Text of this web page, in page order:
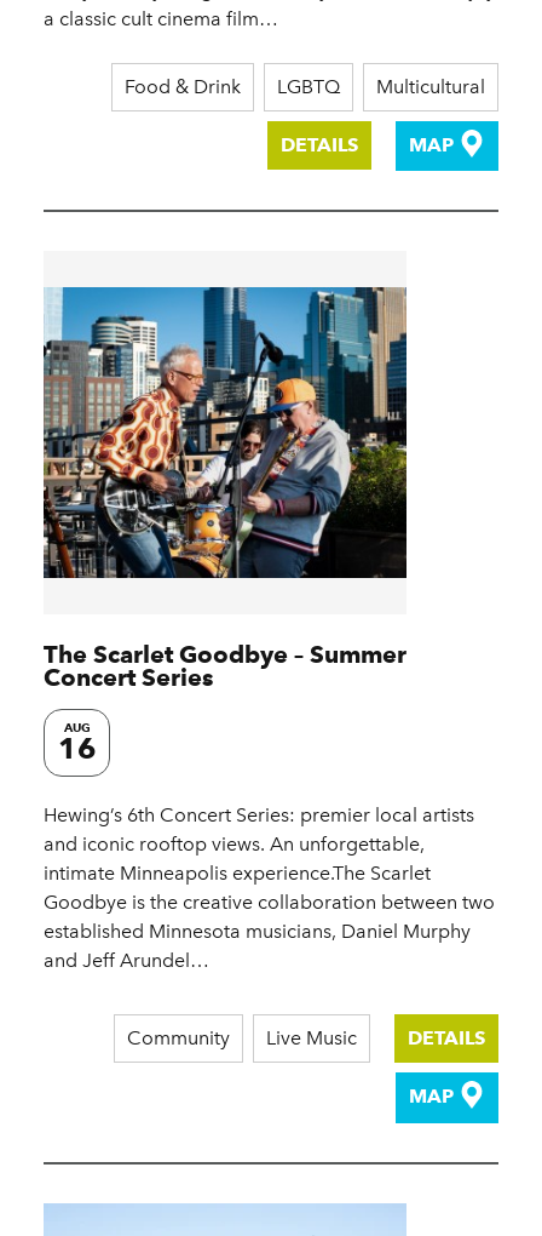
a classic cult cinema film…
Food & Drink LGBTQ Multicultural
DETAILS MAP
The Scarlet Goodbye – Summer
Concert Series
AUG
16
Hewing’s 6th Concert Series: premier local artists
and iconic rooftop views. An unforgettable,
intimate Minneapolis experience.The Scarlet
Goodbye is the creative collaboration between two
established Minnesota musicians, Daniel Murphy
and Jeff Arundel…
Community Live Music DETAILS
MAP